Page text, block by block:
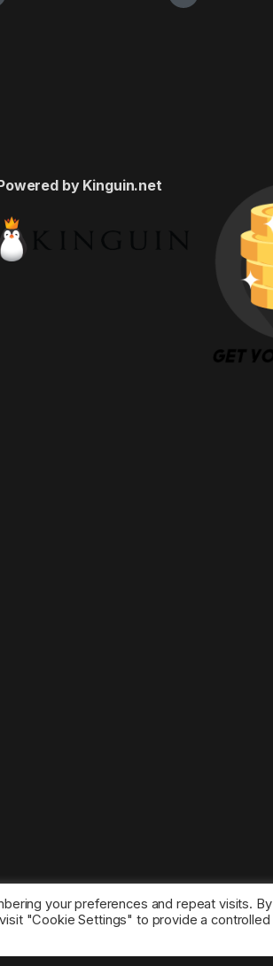
by Kinguin.net
corresponding owners.
your preferences and repeat visits. By
"Cookie Settings" to provide a controlled